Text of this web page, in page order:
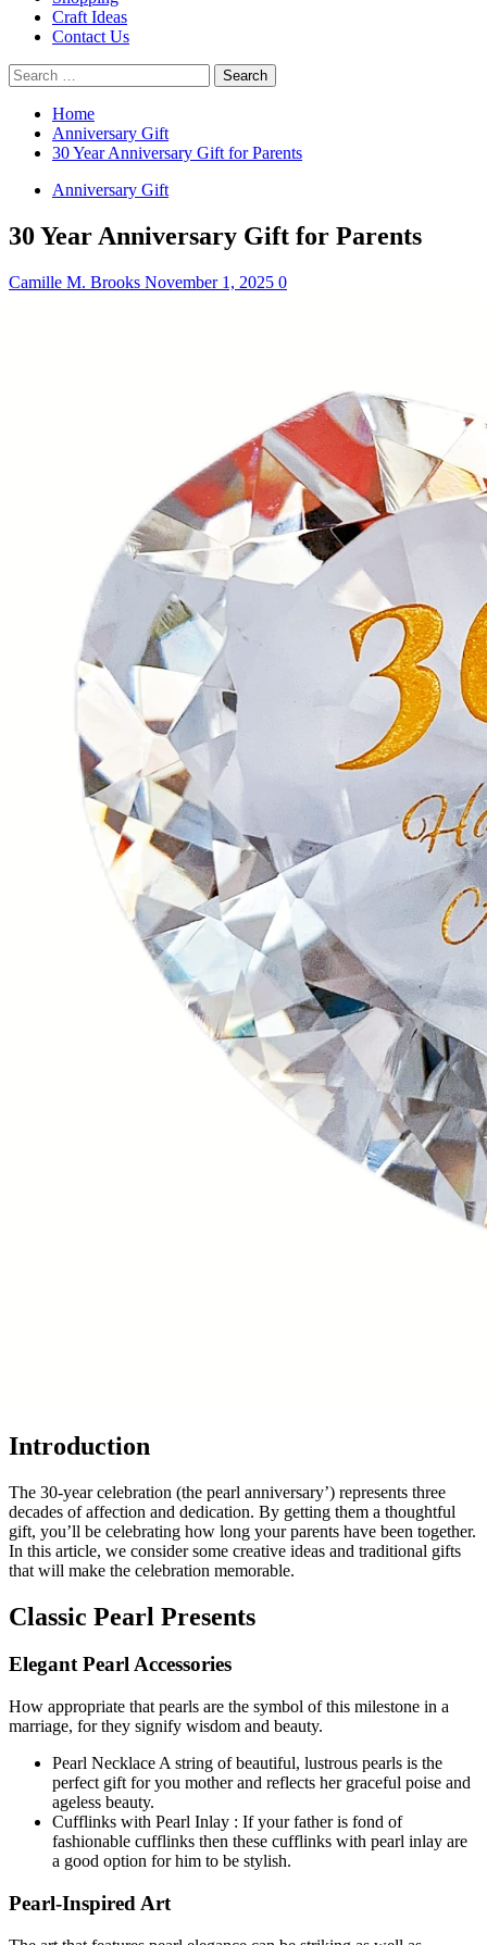
Craft Ideas
Contact Us
Search
for:
Home
Anniversary Gift
30 Year Anniversary Gift for Parents
Anniversary Gift
30 Year Anniversary Gift for Parents
Camille M. Brooks November 1, 2025 0
Introduction
The 30-year celebration (the pearl anniversary’) represents three
decades of affection and dedication. By getting them a thoughtful
gift, you’ll be celebrating how long your parents have been together.
In this article, we consider some creative ideas and traditional gifts
that will make the celebration memorable.
Classic Pearl Presents
Elegant Pearl Accessories
How appropriate that pearls are the symbol of this milestone in a
marriage, for they signify wisdom and beauty.
Pearl Necklace A string of beautiful, lustrous pearls is the
perfect gift for you mother and reflects her graceful poise and
ageless beauty.
Cufflinks with Pearl Inlay : If your father is fond of
fashionable cufflinks then these cufflinks with pearl inlay are
a good option for him to be stylish.
Pearl-Inspired Art